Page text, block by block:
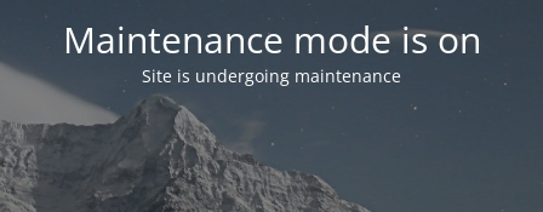
Maintenance mode is on
Site is undergoing maintenance